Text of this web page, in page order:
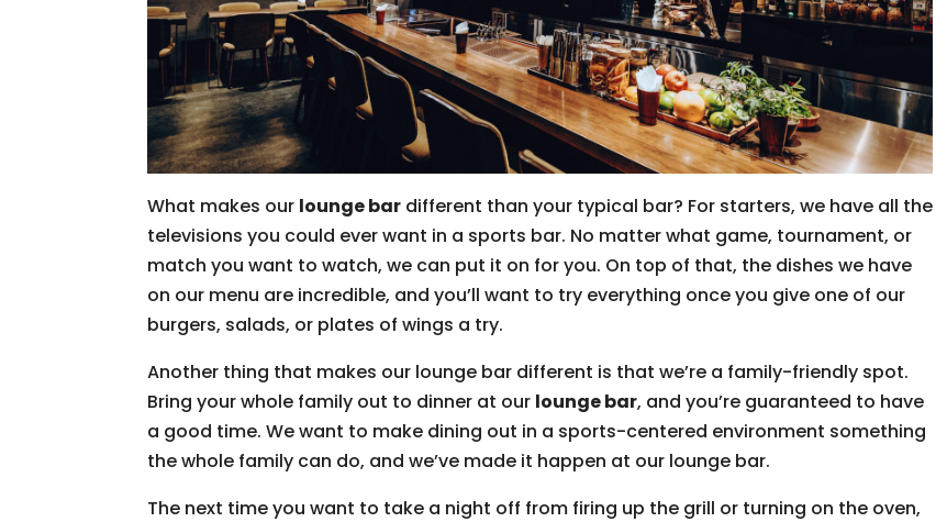
What makes our lounge bar different than your typical bar? For starters, we have all the
televisions you could ever want in a sports bar. No matter what game, tournament, or
match you want to watch, we can put it on for you. On top of that, the dishes we have
on our menu are incredible, and you’ll want to try everything once you give one of our
burgers, salads, or plates of wings a try.
Another thing that makes our lounge bar different is that we’re a family-friendly spot.
Bring your whole family out to dinner at our lounge bar, and you’re guaranteed to have
a good time. We want to make dining out in a sports-centered environment something
the whole family can do, and we’ve made it happen at our lounge bar.
The next time you want to take a night off from firing up the grill or turning on the oven,